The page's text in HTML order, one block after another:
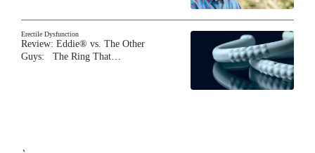
Erectile Dysfunction
Review: Eddie® vs. The Other
Guys: The Ring That…